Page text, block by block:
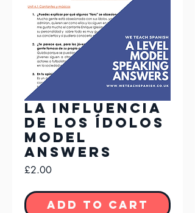
La Influencia
de los Ídolos
Model
Answers
£2.00Price
Add to Cart